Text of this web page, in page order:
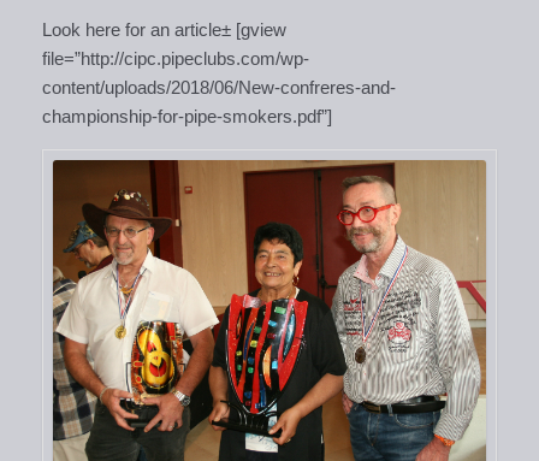
Look here for an article± [gview
file=”http://cipc.pipeclubs.com/wp-
content/uploads/2018/06/New-confreres-and-
championship-for-pipe-smokers.pdf”]